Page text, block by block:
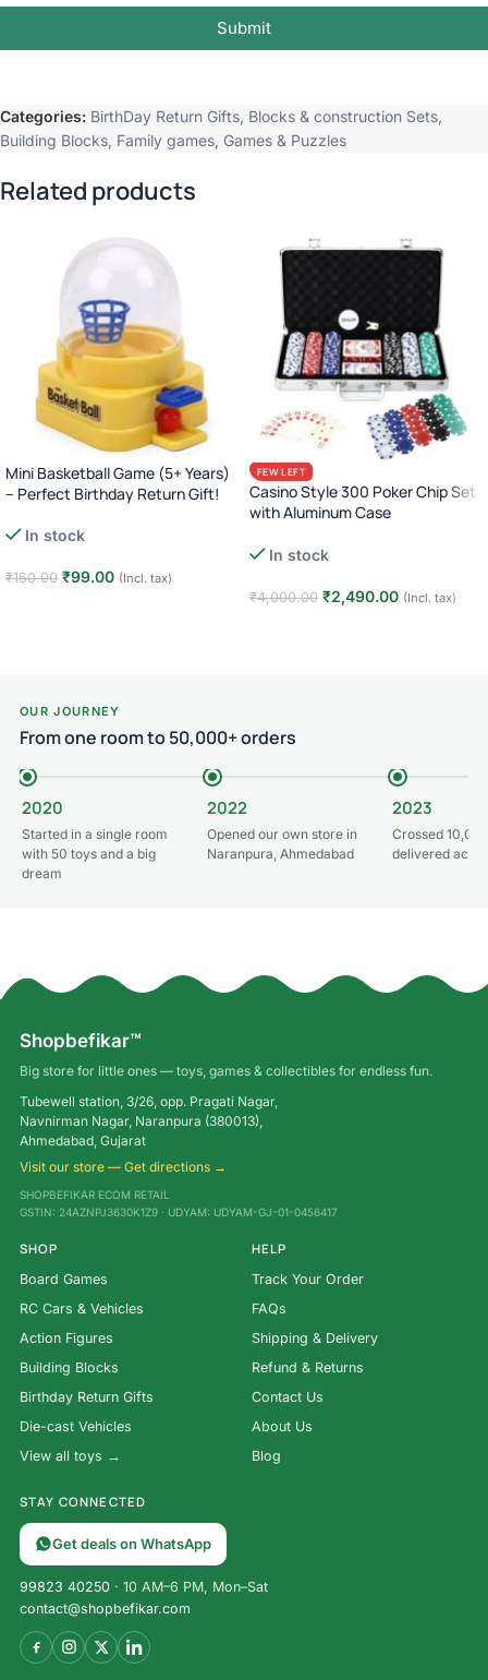
Submit
Categories: BirthDay Return Gifts Blocks & construction Sets
Building Blocks Family games Games & Puzzles
Related products
Mini Basketball Game (5+ Years)
– Perfect Birthday Return Gift!
In stock
₹160.00 ₹99.00 (Incl. tax)
FEW LEFT
Casino Style 300 Poker Chip Set
with Aluminum Case
In stock
₹4,000.00 ₹2,490.00 (Incl. tax)
OUR JOURNEY
From one room to 50,000+ orders
2020
Started in a single room
with 50 toys and a big
dream
2022
Opened our own store in
Naranpura, Ahmedabad
2023
Crossed
delivered
Shopbefikar™
Big store for little ones — toys, games & collectibles for endless fun.
Tubewell station, 3/26, opp. Pragati Nagar,
Navnirman Nagar, Naranpura (380013),
Ahmedabad, Gujarat
Visit our store — Get directions →
SHOPBEFIKAR ECOM RETAIL
GSTIN: 24AZNPJ3630K1Z9 · UDYAM: UDYAM-GJ-01-0456417
SHOP
Board Games
RC Cars & Vehicles
Action Figures
Building Blocks
Birthday Return Gifts
Die-cast Vehicles
View all toys →
HELP
Track Your Order
FAQs
Shipping & Delivery
Refund & Returns
Contact Us
About Us
Blog
STAY CONNECTED
Get deals on WhatsApp
99823 40250 · 10 AM–6 PM, Mon–Sat
contact@shopbefikar.com